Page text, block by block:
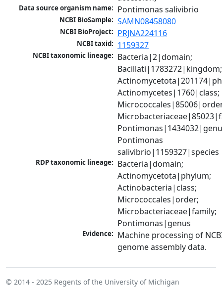
Data source organism name: Pontimonas salivibrio
NCBI BioSample: SAMN08458080
NCBI BioProject: PRJNA224116
NCBI taxid: 1159327
NCBI taxonomic lineage: Bacteria|2|domain;
Bacillati|1783272|kingdom;
Actinomycetes|1760|class;
Pontimonas
salivibrio|1159327|species
RDP taxonomic lineage: Bacteria|domain;
Actinomycetota|phylum;
Actinobacteria|class;
Micrococcales|order;
Microbacteriaceae|family;
Pontimonas|genus
Evidence: Machine processing of
genome assembly data.
© 2014 - 2025 Regents of the University of Michigan